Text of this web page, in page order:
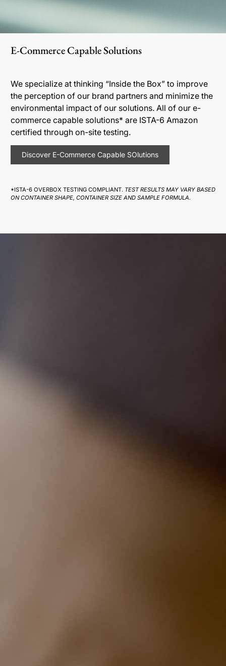
E-Commerce Capable Solutions
We specialize at thinking “Inside the Box” to improve
the perception of our brand partners and minimize the
environmental impact of our solutions. All of our e-
commerce capable solutions* are ISTA-6 Amazon
certified through on-site testing.
Discover E-Commerce Capable SOlutions
*ISTA-6 OVERBOX TESTING COMPLIANT. TEST RESULTS MAY VARY BASED
ON CONTAINER SHAPE, CONTAINER SIZE AND SAMPLE FORMULA.